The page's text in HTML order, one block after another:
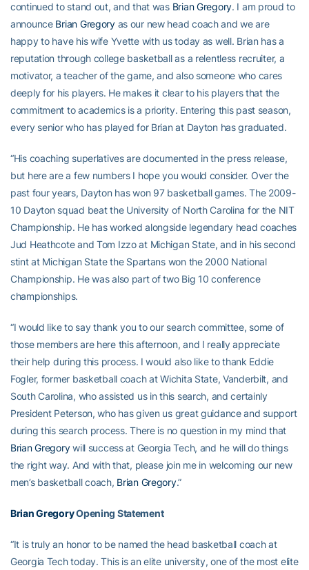
continued to stand out, and that was Brian Gregory. I am proud to
announce Brian Gregoryas our new head coach and we are
happy to have his wife Yvette with us today as well. Brian has a
reputation through college basketball as a relentless recruiter, a
motivator, a teacher of the game, and also someone who cares
deeply for his players. He makes it clear to his players that the
commitment to academics is a priority. Entering this past season,
every senior who has played for Brian at Dayton has graduated.
“His coaching superlatives are documented in the press release,
but here are a few numbers I hope you would consider. Over the
past four years, Dayton has won 97 basketball games. The 2009-
10 Dayton squad beat the University of North Carolina for the NIT
Championship. He has worked alongside legendary head coaches
Jud Heathcote and Tom Izzo at Michigan State, and in his second
stint at Michigan State the Spartans won the 2000 National
Championship. He was also part of two Big 10 conference
championships.
“I would like to say thank you to our search committee, some of
those members are here this afternoon, and I really appreciate
their help during this process. I would also like to thank Eddie
Fogler, former basketball coach at Wichita State, Vanderbilt, and
South Carolina, who assisted us in this search, and certainly
President Peterson, who has given us great guidance and support
during this search process. There is no question in my mind that
Brian Gregorywill success at Georgia Tech, and he will do things
the right way. And with that, please join me in welcoming our new
men’s basketball coach, Brian Gregory.”
Brian GregoryOpening Statement
“It is truly an honor to be named the head basketball coach at
Georgia Tech today. This is an elite university, one of the most elite